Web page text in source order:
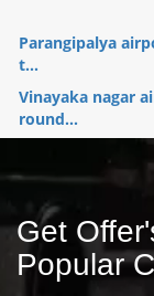
Parangipalya
t...
Vinayaka nagar
round...
Get
Popular